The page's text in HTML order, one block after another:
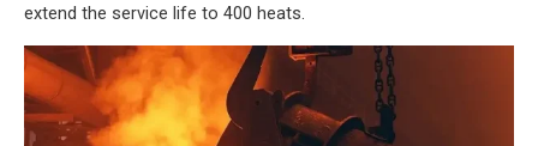
extend the service life to 400 heats.